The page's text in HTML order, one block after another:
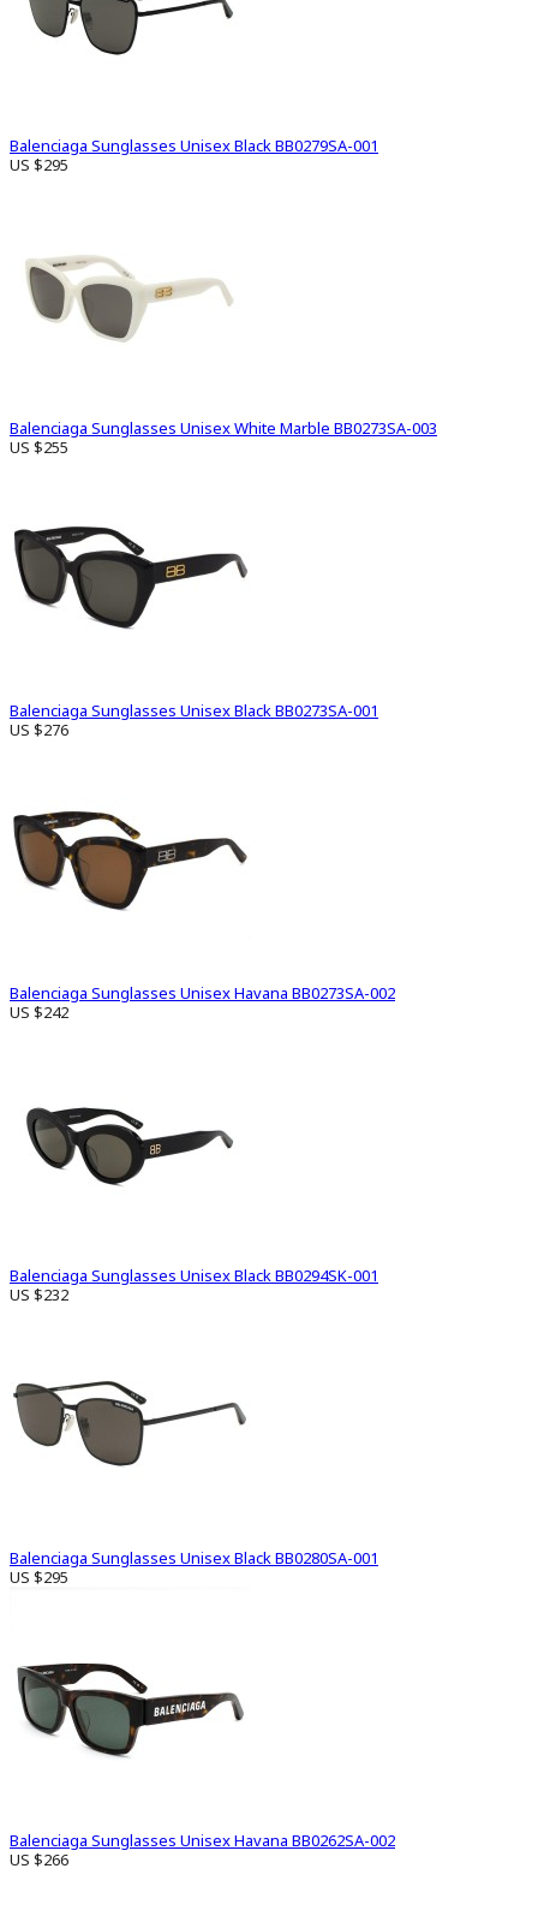
Balenciaga Sunglasses Unisex Black BB0279SA-001
US $295
Balenciaga Sunglasses Unisex White Marble BB0273SA-003
US $255
Balenciaga Sunglasses Unisex Black BB0273SA-001
US $276
Balenciaga Sunglasses Unisex Havana BB0273SA-002
US $242
Balenciaga Sunglasses Unisex Black BB0294SK-001
US $232
Balenciaga Sunglasses Unisex Black BB0280SA-001
US $295
Balenciaga Sunglasses Unisex Havana BB0262SA-002
US $266